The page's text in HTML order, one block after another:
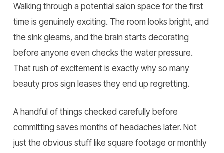
Walking through a potential salon space for the first
time is genuinely exciting. The room looks bright, and
the sink gleams, and the brain starts decorating
before anyone even checks the water pressure.
That rush of excitement is exactly why so many
beauty pros sign leases they end up regretting.
A handful of things checked carefully before
committing saves months of headaches later. Not
just the obvious stuff like square footage or monthly